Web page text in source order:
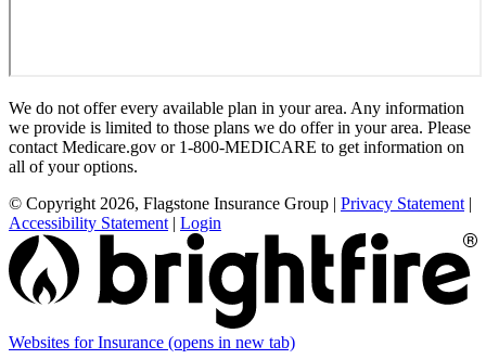
We do not offer every available plan in your area. Any information
we provide is limited to those plans we do offer in your area. Please
contact Medicare.gov or 1-800-MEDICARE to get information on
all of your options.
© Copyright 2026, Flagstone Insurance Group | Privacy Statement |
Accessibility Statement | Login
Websites for Insurance (opens in new tab)